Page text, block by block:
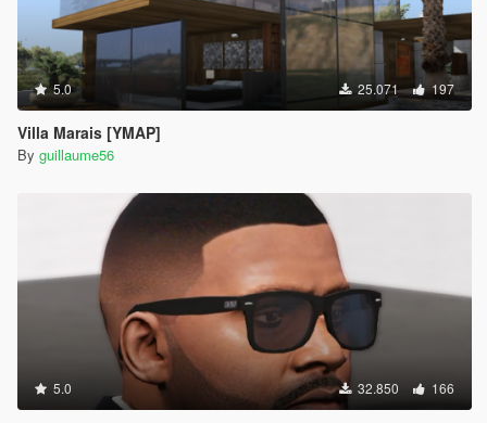
5.0 25.071 197
Villa Marais [YMAP]
By guillaume56
5.0 32.850 166